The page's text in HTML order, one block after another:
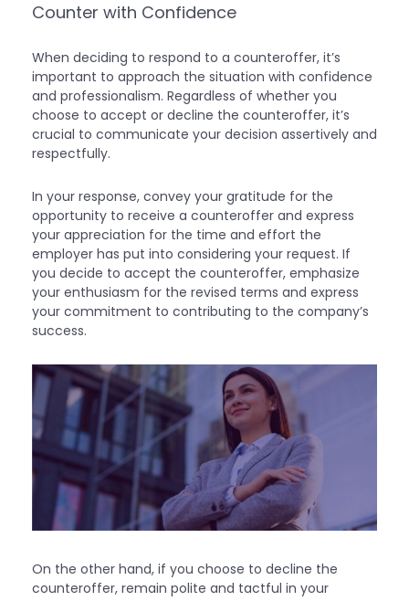
Counter with Confidence
When deciding to respond to a counteroffer, it’s
important to approach the situation with confidence
and professionalism. Regardless of whether you
choose to accept or decline the counteroffer, it’s
crucial to communicate your decision assertively and
respectfully.
In your response, convey your gratitude for the
opportunity to receive a counteroffer and express
your appreciation for the time and effort the
employer has put into considering your request. If
you decide to accept the counteroffer, emphasize
your enthusiasm for the revised terms and express
your commitment to contributing to the company’s
success.
On the other hand, if you choose to decline the
counteroffer, remain polite and tactful in your